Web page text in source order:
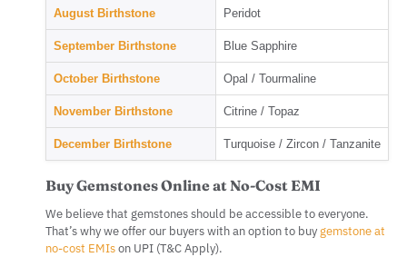
August Birthstone Peridot
September Birthstone Blue Sapphire
October Birthstone Opal / Tourmaline
November Birthstone Citrine / Topaz
December Birthstone Turquoise / Zircon / Tanzanite
Buy Gemstones Online at No-Cost EMI
We believe that gemstones should be accessible to everyone.
That’s why we offer our buyers with an option to buy gemstone at
no-cost EMIson UPI (T&C Apply).